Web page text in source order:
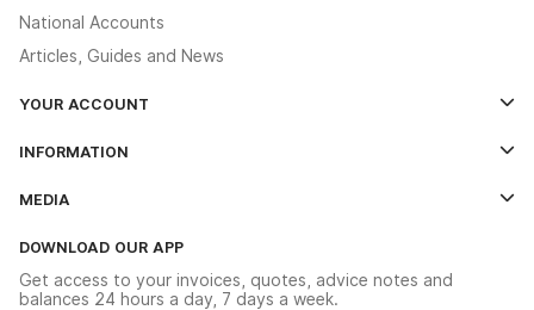
National Accounts
Articles, Guides and News
YOUR ACCOUNT
The YESSS App
INFORMATION
Delivery & Returns
Modern Slavery Act
MEDIA
Switchgear Solutions Catalogue
DOWNLOAD OUR APP
Get access to your invoices, quotes, advice notes and
balances 24 hours a day, 7 days a week.